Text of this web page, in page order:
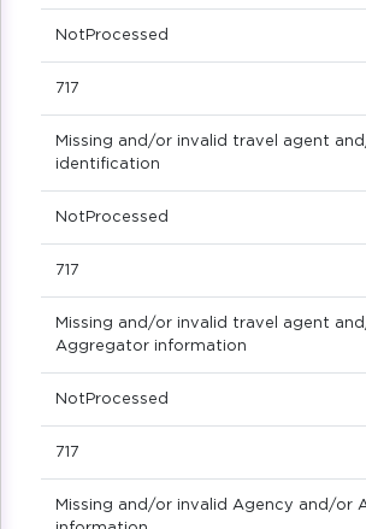
NotProcessed
717
Missing and/or invalid travel agent
identification
NotProcessed
717
Missing and/or invalid travel agent
Aggregator information
NotProcessed
717
Missing and/or invalid Agency and/or